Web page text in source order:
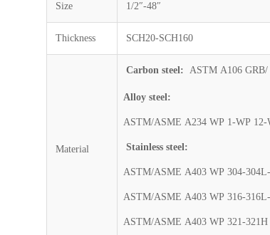
Size 1/2″-48″
Thickness SCH20-SCH160
Material
Carbon steel: ASTM A106
Alloy steel:
ASTM/ASME A234 WP 1-WP 12-
Stainless steel:
ASTM/ASME A403 WP 304-
ASTM/ASME A403 WP 316-
ASTM/ASME A403 WP 321-